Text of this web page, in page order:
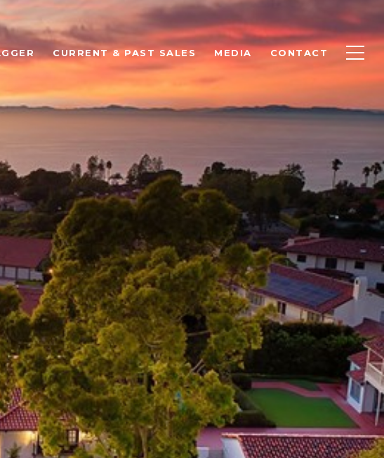
CURRENT & PAST SALES MEDIA CONTACT